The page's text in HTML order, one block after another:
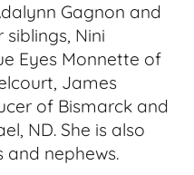
Gagnon and
Nini
Eyes Monnette of
James
of Bismarck and
ND. She is also
and nephews.